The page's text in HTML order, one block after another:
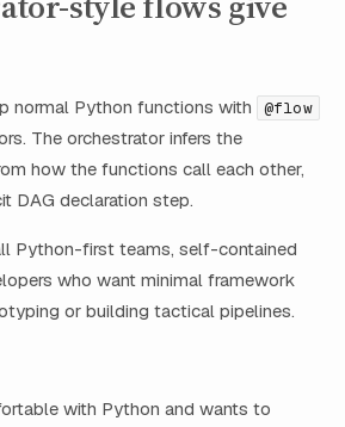
normal Python functions with @flow
The orchestrator infers the
how the functions call each other,
DAG declaration step.
Python-first teams, self-contained
who want minimal framework
or building tactical pipelines.
with Python and wants to